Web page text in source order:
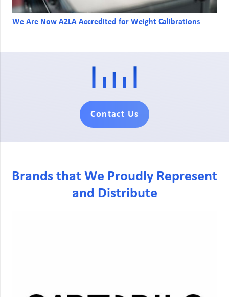
We Are Now A2LA Accredited for Weight Calibrations
Contact Us
Brands that We Proudly Represent
and Distribute